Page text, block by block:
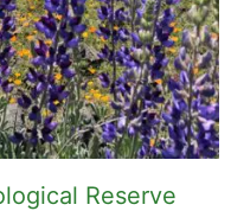
Reserve